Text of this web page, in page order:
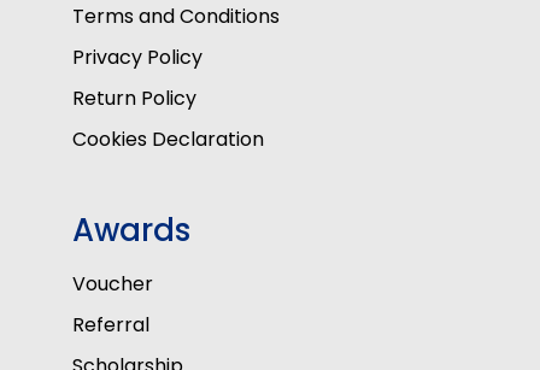
Terms and Conditions
Privacy Policy
Return Policy
Cookies Declaration
Awards
Voucher
Referral